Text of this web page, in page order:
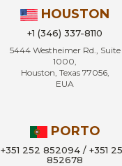
HOUSTON
+1 (346) 337-8110
5444 Westheimer Rd., Suite
1000,
Houston, Texas 77056,
EUA
PORTO
+351 252 852094 / +351
852678